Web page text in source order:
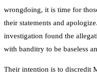
wrongdoing, it is time for
their statements and
investigation found the
with banditry to be baseless
Their intention is to discredit